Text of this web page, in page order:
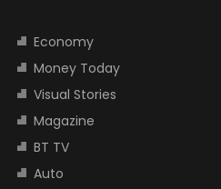
Economy
Money Today
Visual Stories
Magazine
BT TV
Auto